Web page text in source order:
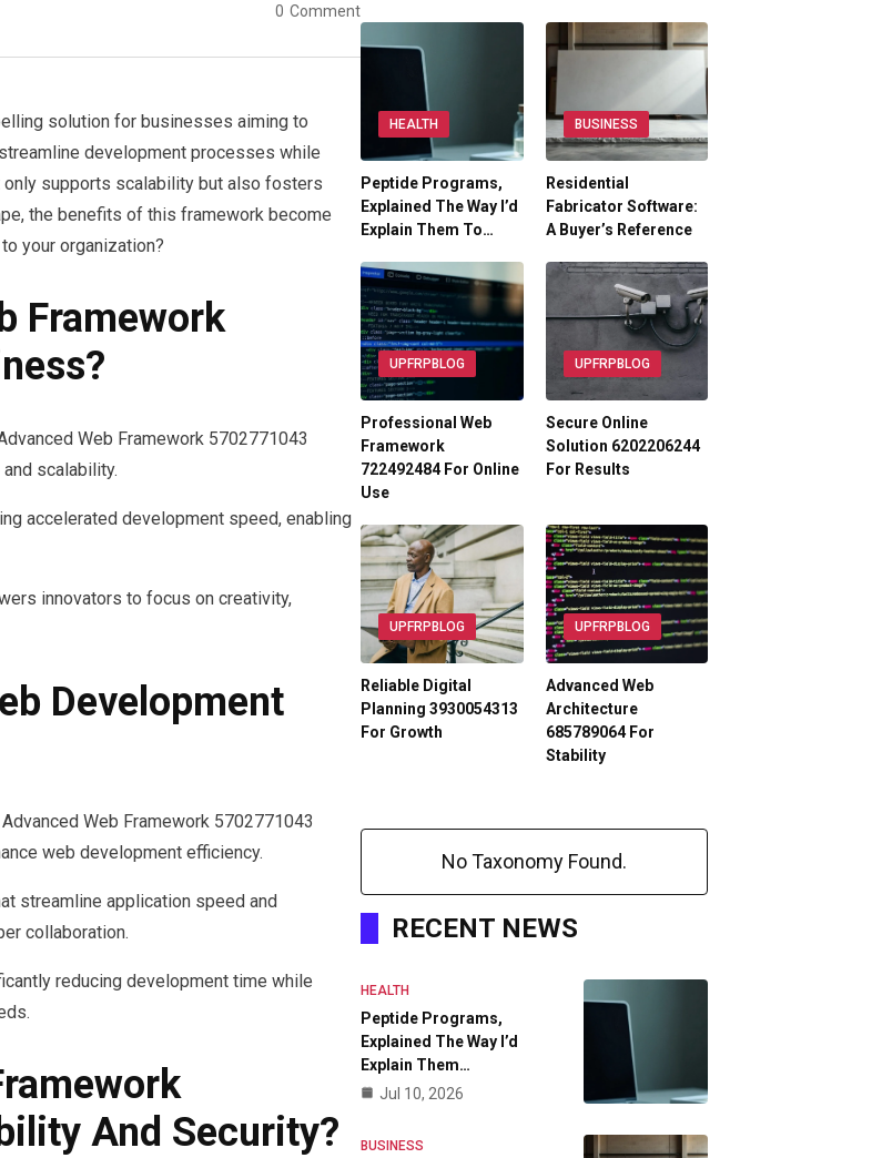
0 Comment
solution for businesses aiming to
development processes while
only supports scalability but also fosters
the benefits of this framework become
your organization?
Framework
Web Framework 5702771043
scalability.
accelerated development speed, enabling
innovators to focus on creativity,
Development
Web Framework 5702771043
web development efficiency.
streamline application speed and
collaboration.
reducing development time while
And Security?
HEALTH
Peptide Programs,
Explained The Way I’d
Explain Them To…
BUSINESS
Residential
Fabricator Software:
A Buyer’s Reference
UPFRPBLOG
Professional Web
Framework
722492484 For Online
Use
UPFRPBLOG
Secure Online
Solution 6202206244
For Results
UPFRPBLOG
Reliable Digital
Planning 3930054313
For Growth
UPFRPBLOG
Advanced Web
Architecture
685789064 For
Stability
No Taxonomy Found.
RECENT NEWS
HEALTH
Peptide Programs,
Explained The Way I’d
Explain Them…
Jul 10, 2026
BUSINESS